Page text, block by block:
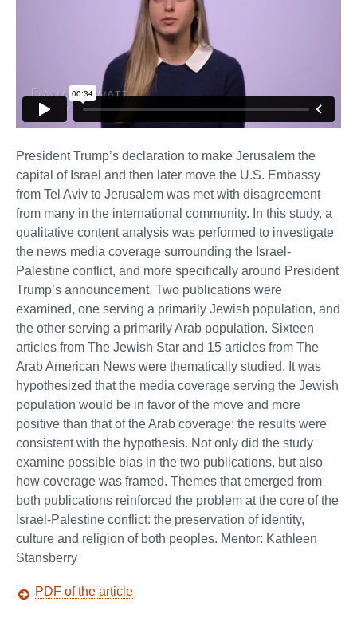
President Trump’s declaration to make Jerusalem the
capital of Israel and then later move the U.S. Embassy
from Tel Aviv to Jerusalem was met with disagreement
from many in the international community. In this study, a
qualitative content analysis was performed to investigate
the news media coverage surrounding the Israel-
Palestine conflict, and more specifically around President
Trump’s announcement. Two publications were
examined, one serving a primarily Jewish population, and
the other serving a primarily Arab population. Sixteen
articles from The Jewish Star and 15 articles from The
Arab American News were thematically studied. It was
hypothesized that the media coverage serving the Jewish
population would be in favor of the move and more
positive than that of the Arab coverage; the results were
consistent with the hypothesis. Not only did the study
examine possible bias in the two publications, but also
how coverage was framed. Themes that emerged from
both publications reinforced the problem at the core of the
Israel-Palestine conflict: the preservation of identity,
culture and religion of both peoples. Mentor: Kathleen
Stansberry
PDF of the article